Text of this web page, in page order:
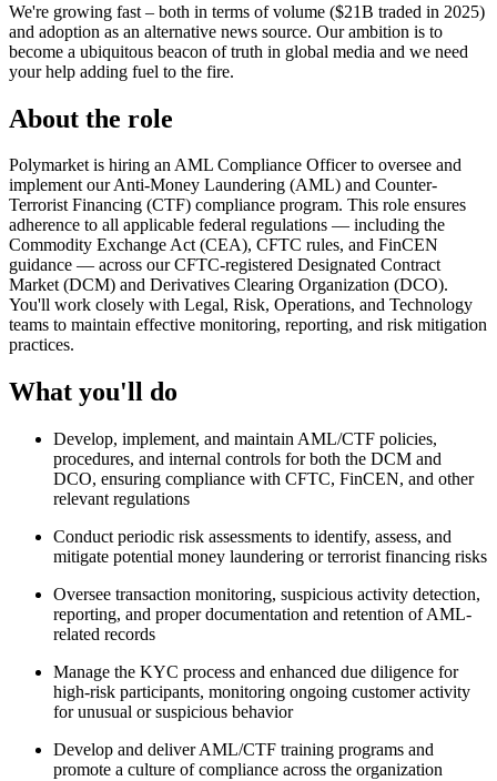
We're growing fast – both in terms of volume ($21B traded in 2025)
and adoption as an alternative news source. Our ambition is to
become a ubiquitous beacon of truth in global media and we need
your help adding fuel to the fire.
About the role
Polymarket is hiring an AML Compliance Officer to oversee and
implement our Anti-Money Laundering (AML) and Counter-
Terrorist Financing (CTF) compliance program. This role ensures
adherence to all applicable federal regulations — including the
Commodity Exchange Act (CEA), CFTC rules, and FinCEN
guidance — across our CFTC-registered Designated Contract
Market (DCM) and Derivatives Clearing Organization (DCO).
You'll work closely with Legal, Risk, Operations, and Technology
teams to maintain effective monitoring, reporting, and risk mitigation
practices.
What you'll do
Develop, implement, and maintain AML/CTF policies,
procedures, and internal controls for both the DCM and
DCO, ensuring compliance with CFTC, FinCEN, and other
relevant regulations
Conduct periodic risk assessments to identify, assess, and
mitigate potential money laundering or terrorist financing risks
Oversee transaction monitoring, suspicious activity detection,
reporting, and proper documentation and retention of AML-
related records
Manage the KYC process and enhanced due diligence for
high-risk participants, monitoring ongoing customer activity
for unusual or suspicious behavior
Develop and deliver AML/CTF training programs and
promote a culture of compliance across the organization